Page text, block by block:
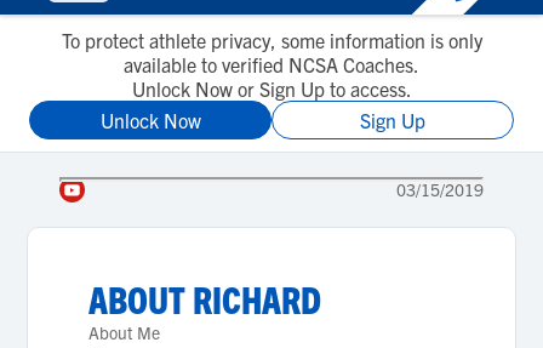
To protect athlete privacy, some information is only
available to verified NCSA Coaches.
Unlock Now or Sign Up to access.
Unlock Now
Sign Up
03/15/2019
ABOUTRICHARD
About Me